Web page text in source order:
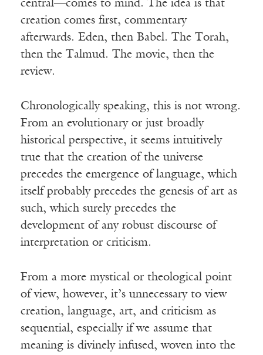
central—comes to mind. The idea is that
creation comes first, commentary
afterwards. Eden, then Babel. The Torah,
then the Talmud. The movie, then the
review.
Chronologically speaking, this is not wrong.
From an evolutionary or just broadly
historical perspective, it seems intuitively
true that the creation of the universe
precedes the emergence of language, which
itself probably precedes the genesis of art as
such, which surely precedes the
development of any robust discourse of
interpretation or criticism.
From a more mystical or theological point
of view, however, it’s unnecessary to view
creation, language, art, and criticism as
sequential, especially if we assume that
meaning is divinely infused, woven into the